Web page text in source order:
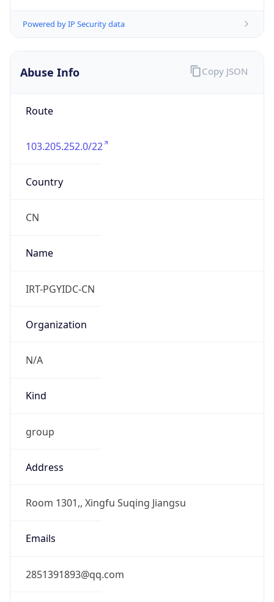
Powered by IP Security data
Abuse Info
Route
103.205.252.0/22
Country
CN
Name
IRT-PGYIDC-CN
Organization
N/A
Kind
group
Address
Room 1301,, Xingfu Suqing Jiangsu
Emails
2851391893@qq.com
Copy JSON